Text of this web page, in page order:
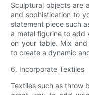
Sculptural objects are
and sophistication to
statement piece such
a metal figurine to add
on your table. Mix
to create a dynamic
6. Incorporate Textiles
Textiles such as throw